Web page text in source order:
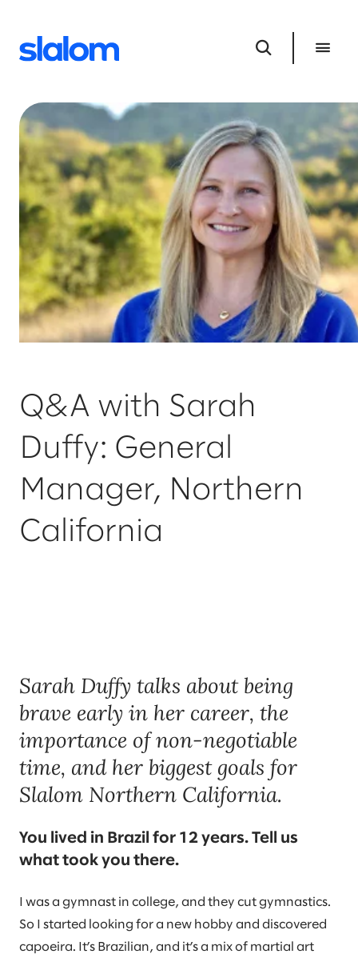
Q&A with Sarah
Duffy: General
Manager, Northern
California
Sarah Duffy talks about being
brave early in her career, the
importance of non-negotiable
time, and her biggest goals for
Slalom Northern California.
You lived in Brazil for 12 years. Tell us
what took you there.
I was a gymnast in college, and they cut gymnastics.
So I started looking for a new hobby and discovered
capoeira. It’s Brazilian, and it’s a mix of martial art